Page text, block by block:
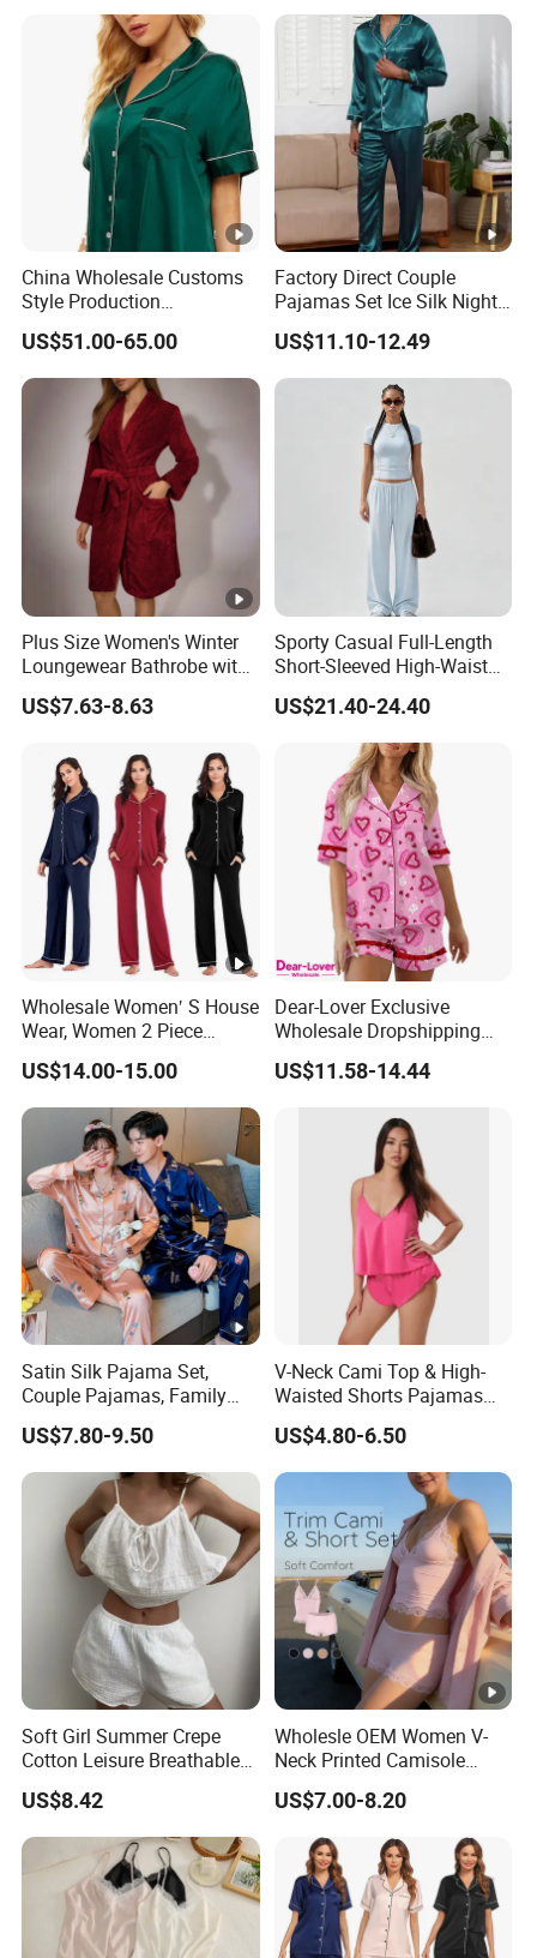
China Wholesale Customs
Style Production
100%Mulberry 16mm
19mm 22mm Satin Pajama
Sexy Breathable Skin Care
Silk Pajamas for Girl
Children Man Women
Sleepwear
US$51.00-65.00
Factory Direct Couple
Pajamas Set Ice Silk Night
Wear Plus Size Satin
Sleepwear for Honeymoon
US$11.10-12.49
Plus Size Women's Winter
Loungewear Bathrobe with
Tie Waist
US$7.63-8.63
Sporty Casual Full-Length
Short-Sleeved High-Waist
Pants Two Pieces Set
Pajamas
US$21.40-24.40
Wholesale Women′ S House
Wear, Women 2 Piece
Pajamas Women Night
Wear Home Essential Knit
Clothes, Clothing, Pajamas
Set
US$14.00-15.00
Dear-Lover Exclusive
Wholesale Dropshipping
Boutique Clothing Women
Manufacturers Heart Cake
Valentines 2PCS Pajamas
US$11.58-14.44
Satin Silk Pajama Set,
Couple Pajamas, Family
Pajamas, Couple Pajama
Set, Men's and Women's
Casual Home Wear Clothing
US$7.80-9.50
V-Neck Cami Top & High-
Waisted Shorts Pajamas
Women's Satin Sleepwear
US$4.80-6.50
Soft Girl Summer Crepe
Cotton Leisure Breathable
Comfortable Home Wear
Pajama Set
US$8.42
Wholesle OEM Women V-
Neck Printed Camisole
Panty High-Elastic Lace
Trims Pajama Sets
US$7.00-8.20